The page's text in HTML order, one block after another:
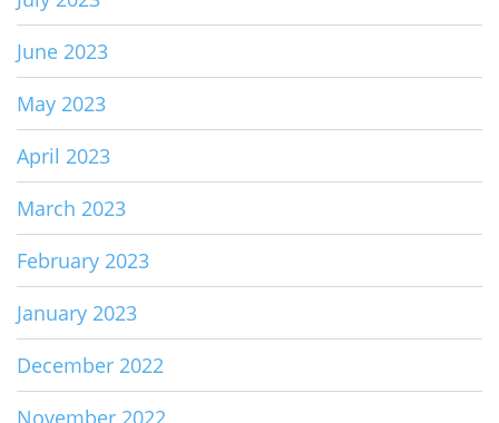
June 2023
May 2023
April 2023
March 2023
February 2023
January 2023
December 2022